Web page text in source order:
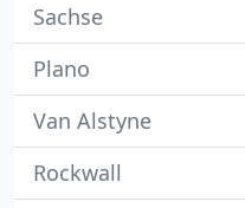
Sachse
Plano
Van Alstyne
Rockwall